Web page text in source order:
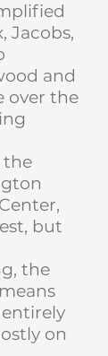
Jacobs,
and
over the
the
but
the
on